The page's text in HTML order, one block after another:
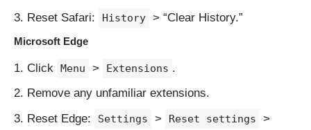
Reset Safari:
History > “Clear History.”
Microsoft Edge
Click Menu > Extensions .
Remove any unfamiliar extensions.
Reset Edge:
Settings > Reset settings
>